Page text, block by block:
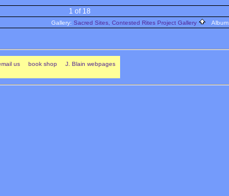
1 of 18
Gallery: Sacred Sites, Contested Rites Project Gallery Album:
us book shop J. Blain webpages